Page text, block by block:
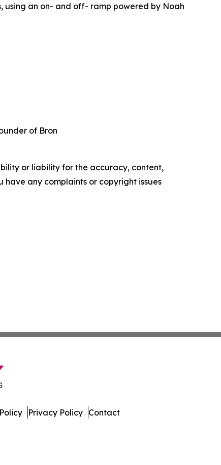
using an on- and off- ramp powered by Noah
of Bron
or liability for the accuracy, content,
any complaints or copyright issues
Privacy Policy Contact